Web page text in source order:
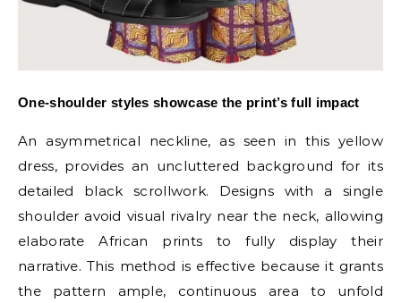
One-shoulder styles showcase the print’s full impact
An asymmetrical neckline, as seen in this yellow
dress, provides an uncluttered background for its
detailed black scrollwork. Designs with a single
shoulder avoid visual rivalry near the neck, allowing
elaborate African prints to fully display their
narrative. This method is effective because it grants
the pattern ample, continuous area to unfold